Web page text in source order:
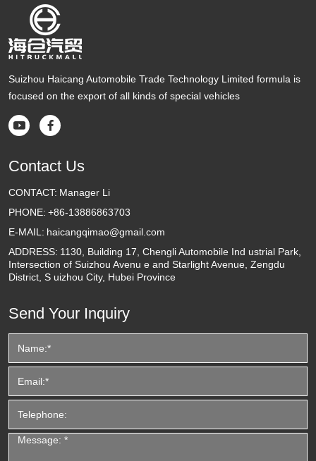
Suizhou Haicang Automobile Trade Technology Limited formula is
focused on the export of all kinds of special vehicles
 
Contact Us
CONTACT: Manager Li
PHONE: +86-13886863703
E-MAIL: haicangqimao@gmail.com
ADDRESS: 1130, Building 17, Chengli Automobile Ind ustrial Park,
Intersection of Suizhou Avenu e and Starlight Avenue, Zengdu
District, S uizhou City, Hubei Province
Send Your Inquiry